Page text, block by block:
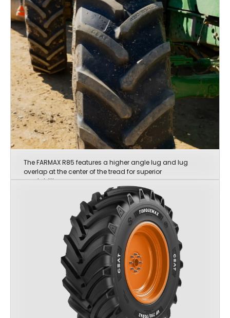
The FARMAX R85 features a higher angle lug and lug
overlap at the center of the tread for superior
roadability.